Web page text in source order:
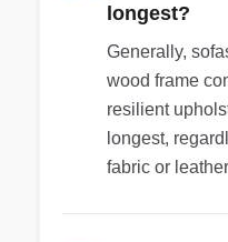
longest?
Generally,
wood frame
resilient
longest,
fabric or